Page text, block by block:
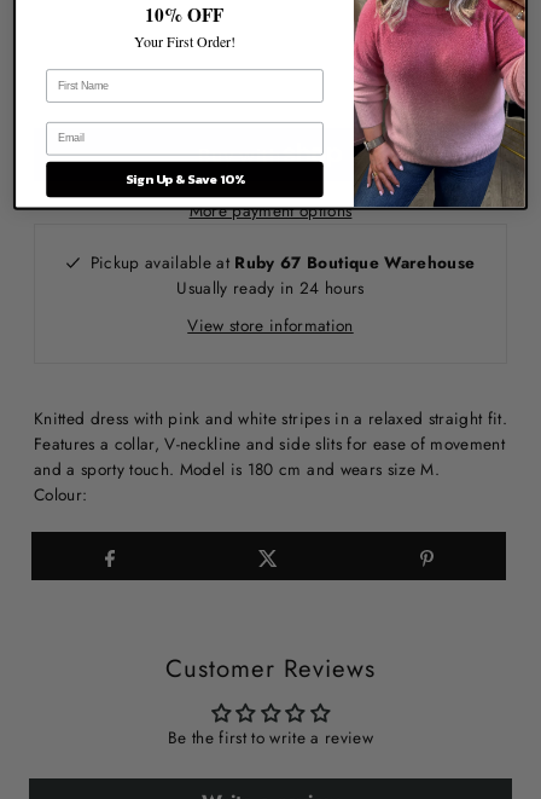
More payment options
Pickup available at Ruby 67 Boutique Warehouse
Usually ready in 24 hours
View store information
Knitted dress with pink and white stripes in a relaxed straight fit.
Features a collar, V-neckline and side slits for ease of movement
and a sporty touch. Model is 180 cm and wears size M.
Colour:
Customer Reviews
Be the first to write a review
10% OFF
Your First Order!
Sign Up & Save 10%